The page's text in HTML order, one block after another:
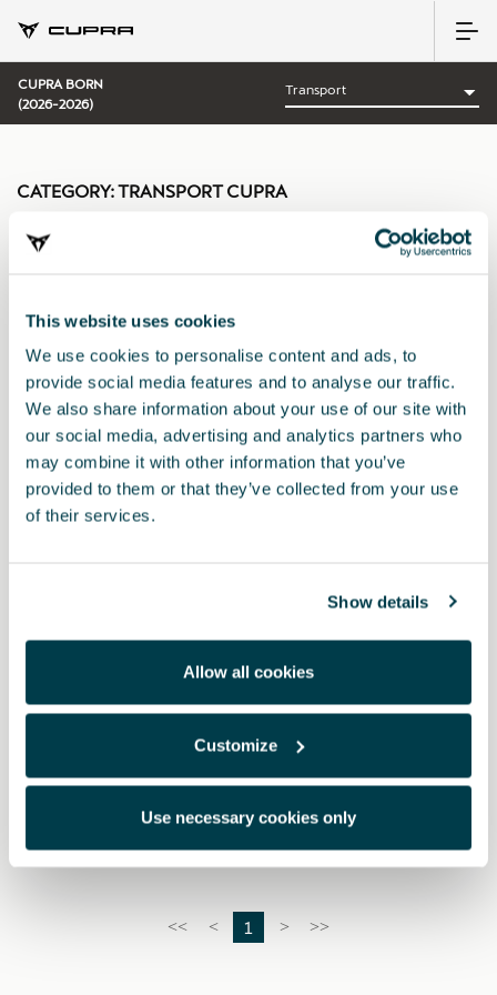
This website uses cookies
We use cookies to personalise content and ads, to
provide social media features and to analyse our traffic.
We also share information about your use of our site with
our social media, advertising and analytics partners who
may combine it with other information that you’ve
provided to them or that they’ve collected from your use
of their services.
Show details
Allow all cookies
Customize
Use necessary cookies only
CUPRA BORN
(2026-2026)
Sort by:
Launch date|A-Z| Z-A|Price asc|Price desc
10E092160
<< < 1 > >>
CATEGORY:TRANSPORT CUPRA